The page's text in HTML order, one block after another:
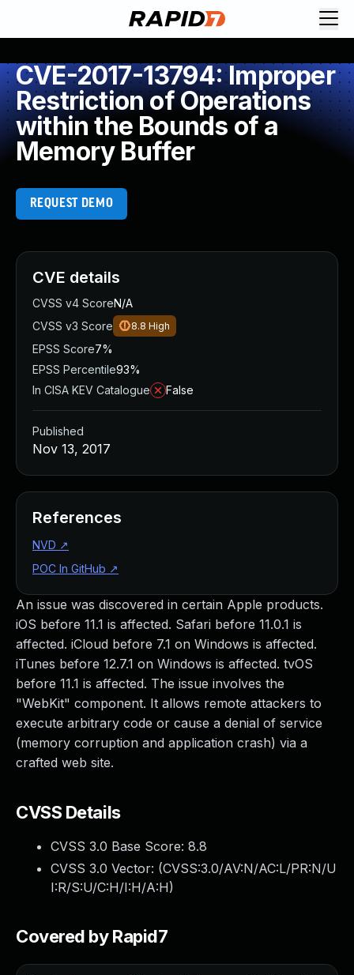
CVE-2017-13794: Improper
Restriction of Operations
within the Bounds of a
Memory Buffer
REQUEST DEMO
An issue was discovered in certain Apple products.
iOS before 11.1 is affected. Safari before 11.0.1 is
affected. iCloud before 7.1 on Windows is affected.
iTunes before 12.7.1 on Windows is affected. tvOS
before 11.1 is affected. The issue involves the
"WebKit" component. It allows remote attackers to
execute arbitrary code or cause a denial of service
(memory corruption and application crash) via a
crafted web site.
CVSS Details
CVSS 3.0 Base Score: 8.8
CVSS 3.0 Vector: (CVSS:3.0/AV:N/AC:L/PR:N/U
I:R/S:U/C:H/I:H/A:H)
Covered by Rapid7
CVE details
CVSS v4 ScoreN/A
CVSS v3 Score
8.8 High
EPSS Score7%
EPSS Percentile93%
In CISA KEV Catalogue
False
Published
Nov 13, 2017
References
NVD ↗
POC In GitHub ↗